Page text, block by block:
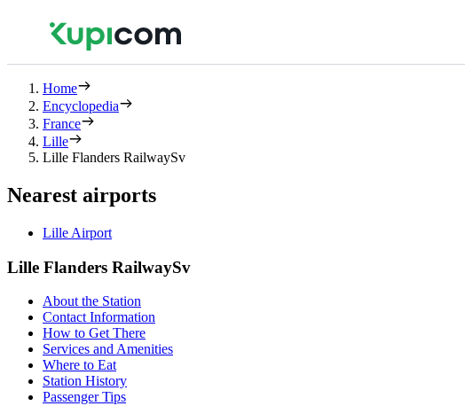
Home
Encyclopedia
France
Lille
Lille Flanders RailwaySv
Nearest airports
Lille Airport
Lille Flanders RailwaySv
About the Station
Contact Information
How to Get There
Services and Amenities
Where to Eat
Station History
Passenger Tips